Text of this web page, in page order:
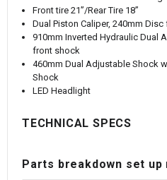
Front tire 21”/Rear Tire 18”
Dual Piston Caliper, 240mm
910mm Inverted Hydraulic Dual
front shock
460mm Dual Adjustable Shock
Shock
LED Headlight
TECHNICAL SPECS
Parts breakdown set up